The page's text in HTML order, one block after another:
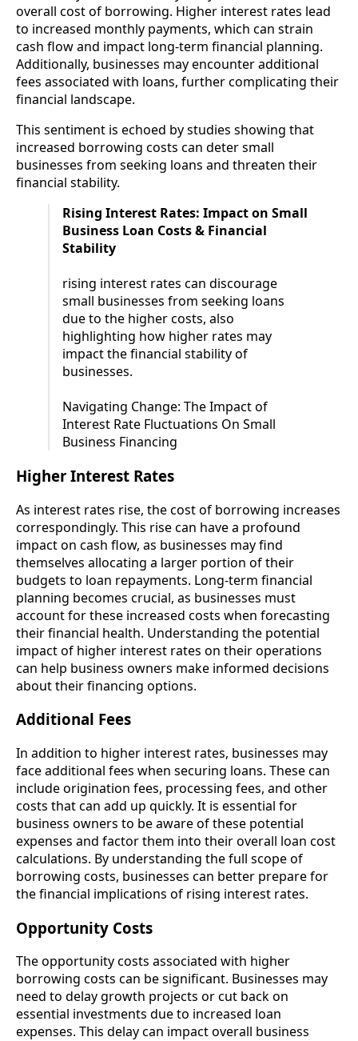
overall cost of borrowing. Higher interest rates lead
to increased monthly payments, which can strain
cash flow and impact long-term financial planning.
Additionally, businesses may encounter additional
fees associated with loans, further complicating their
financial landscape.
This sentiment is echoed by studies showing that
increased borrowing costs can deter small
businesses from seeking loans and threaten their
financial stability.
Rising Interest Rates: Impact on Small
Business Loan Costs & Financial
Stability
rising interest rates can discourage
small businesses from seeking loans
due to the higher costs, also
highlighting how higher rates may
impact the financial stability of
businesses.
Navigating Change: The Impact of
Interest Rate Fluctuations On Small
Business Financing
Higher Interest Rates
As interest rates rise, the cost of borrowing increases
correspondingly. This rise can have a profound
impact on cash flow, as businesses may find
themselves allocating a larger portion of their
budgets to loan repayments. Long-term financial
planning becomes crucial, as businesses must
account for these increased costs when forecasting
their financial health. Understanding the potential
impact of higher interest rates on their operations
can help business owners make informed decisions
about their financing options.
Additional Fees
In addition to higher interest rates, businesses may
face additional fees when securing loans. These can
include origination fees, processing fees, and other
costs that can add up quickly. It is essential for
business owners to be aware of these potential
expenses and factor them into their overall loan cost
calculations. By understanding the full scope of
borrowing costs, businesses can better prepare for
the financial implications of rising interest rates.
Opportunity Costs
The opportunity costs associated with higher
borrowing costs can be significant. Businesses may
need to delay growth projects or cut back on
essential investments due to increased loan
expenses. This delay can impact overall business